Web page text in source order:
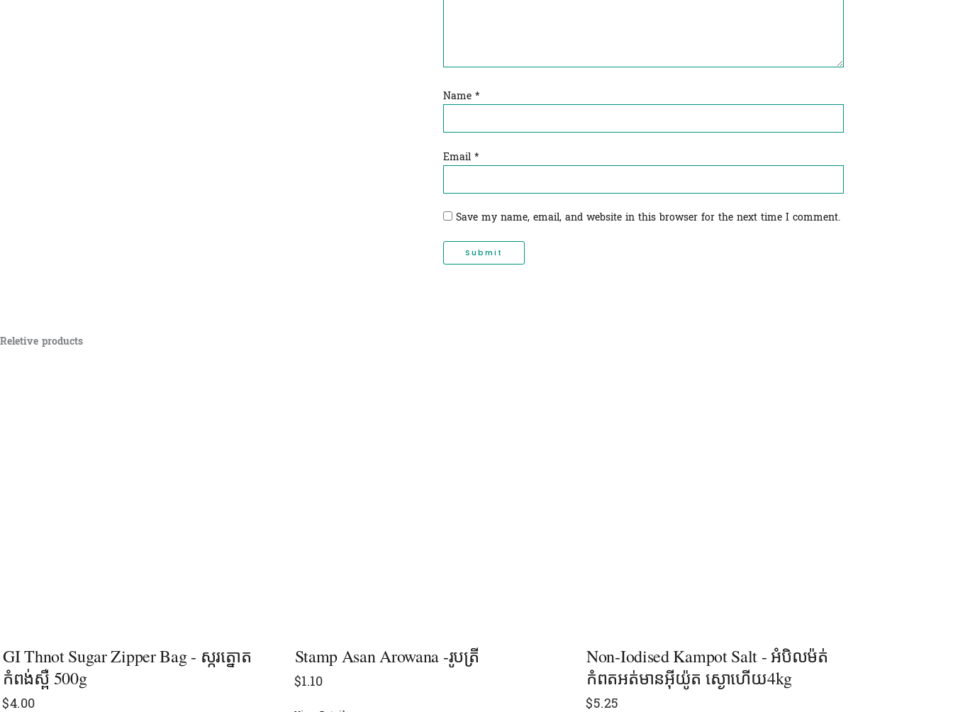
Name *
Email *
Save my name, email, and website in this browser for the next time I comment.
Reletive products
GI Thnot Sugar Zipper Bag - ស្ករត្នោត
កំពង់ស្ពឺ 500g
$4.00
Stamp Asan Arowana -រូបត្រី
$1.10
Non-Iodised Kampot Salt - អំបិលម៉ត់
កំពតអត់មានអុីយ៉ូត ស្ងោហើយ4kg
$5.25